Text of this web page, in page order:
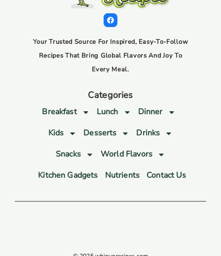
Your Trusted Source For Inspired, Easy-To-Follow
Recipes That Bring Global Flavors And Joy To
Every Meal.
Categories
Breakfast Lunch
Dinner
Kids
Desserts
Drinks
Snacks
World Flavors
Kitchen Gadgets
Nutrients Contact Us